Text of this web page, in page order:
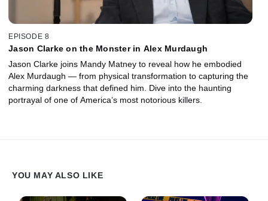
EPISODE 8
Jason Clarke on the Monster in Alex Murdaugh
Jason Clarke joins Mandy Matney to reveal how he embodied
Alex Murdaugh — from physical transformation to capturing the
charming darkness that defined him. Dive into the haunting
portrayal of one of America’s most notorious killers.
YOU MAY ALSO LIKE